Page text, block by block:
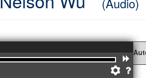
(Audio)